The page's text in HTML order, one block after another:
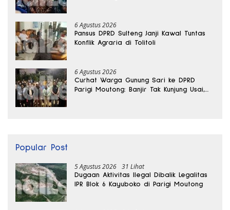
6 Agustus 2026
Pansus DPRD Sulteng Janji Kawal Tuntas
Konflik Agraria di Tolitoli
6 Agustus 2026
Curhat Warga Gunung Sari ke DPRD
Parigi Moutong: Banjir Tak Kunjung Usai,
Popular Post
5 Agustus 2026 31 Lihat
Dugaan Aktivitas Ilegal Dibalik Legalitas
IPR Blok 6 Kayuboko di Parigi Moutong